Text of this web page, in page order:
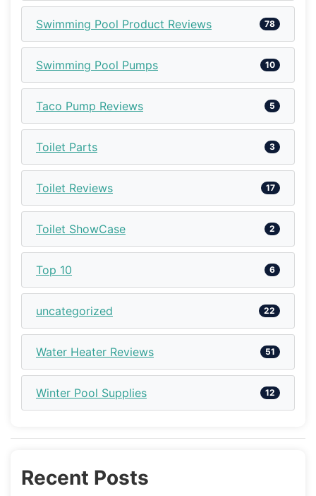
Swimming Pool Product Reviews 78
Swimming Pool Pumps 10
Taco Pump Reviews 5
Toilet Parts 3
Toilet Reviews 17
Toilet ShowCase 2
Top 10 6
uncategorized 22
Water Heater Reviews 51
Winter Pool Supplies 12
Recent Posts